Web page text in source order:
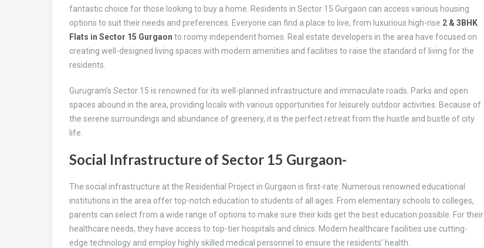
fantastic choice for those looking to buy a home. Residents in Sector 15 Gurgaon can access various housing
options to suit their needs and preferences. Everyone can find a place to live, from luxurious high-rise 2 & 3BHK
Flats in Sector 15 Gurgaon to roomy independent homes. Real estate developers in the area have focused on
creating well-designed living spaces with modern amenities and facilities to raise the standard of living for the
residents.
Gurugram’s Sector 15 is renowned for its well-planned infrastructure and immaculate roads. Parks and open
spaces abound in the area, providing locals with various opportunities for leisurely outdoor activities. Because of
the serene surroundings and abundance of greenery, it is the perfect retreat from the hustle and bustle of city
life.
Social Infrastructure of Sector 15 Gurgaon-
The social infrastructure at the Residential Project in Gurgaon is first-rate. Numerous renowned educational
institutions in the area offer top-notch education to students of all ages. From elementary schools to colleges,
parents can select from a wide range of options to make sure their kids get the best education possible. For their
healthcare needs, they have access to top-tier hospitals and clinics. Modern healthcare facilities use cutting-
edge technology and employ highly skilled medical personnel to ensure the residents’ health.